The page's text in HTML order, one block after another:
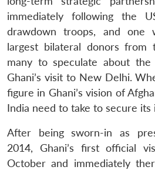
immediately following the
drawdown troops, and one
largest bilateral donors
many to speculate about
Ghani’s visit to New Delhi.
figure in Ghani’s vision of
India need to take to secure its
After being sworn-in as
2014, Ghani’s first official
October and immediately